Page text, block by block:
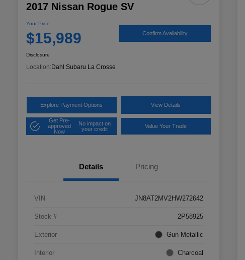
2017 Nissan Rogue SV
Your Price
$15,989 Confirm Availability
Disclosure
Location: Dahl Subaru La Crosse
Explore Payment Options View Details
Get Pre-
approved
Now
No impact on
your credit
Value Your Trade
Details Pricing
VIN JN8AT2MV2HW272642
Stock # 2P58925
Exterior Gun Metallic
Interior Charcoal